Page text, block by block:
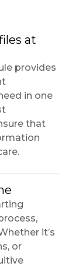
at
provides
in one
that
it’s
or